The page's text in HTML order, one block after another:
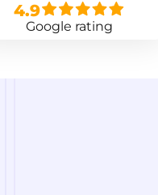
4.9
Google rating